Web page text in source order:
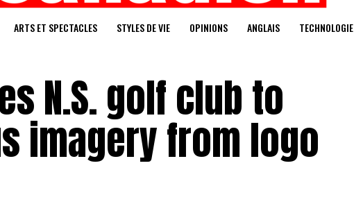
ARTS ET SPECTACLES STYLES DE VIE OPINIONS ANGLAIS TECHNOLOGIE
N.S. golf club to
imagery from logo